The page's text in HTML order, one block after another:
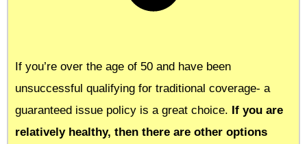
If you’re over the age of 50 and have been
unsuccessful qualifying for traditional coverage- a
guaranteed issue policy is a great choice. If you are
relatively healthy, then there are other options